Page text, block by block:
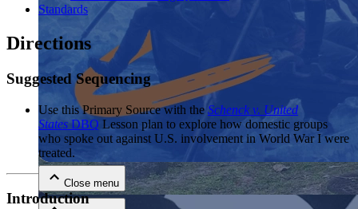
Close menu
Close menu
Standards
Directions
Suggested Sequencing
Use this Primary Source with the Schenck v. United
States DBQ Lesson plan to explore how domestic groups
who spoke out against U.S. involvement in World War I were
treated.
Introduction